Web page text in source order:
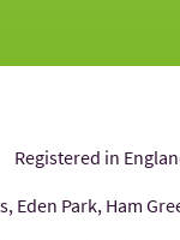
Registered in
Eden Park, Ham